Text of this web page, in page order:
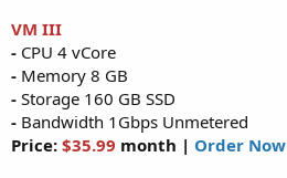
VM III
- CPU 4 vCore
- Memory 8 GB
- Storage 160 GB SSD
- Bandwidth 1Gbps Unmetered
Price: $35.99 month | Order Now